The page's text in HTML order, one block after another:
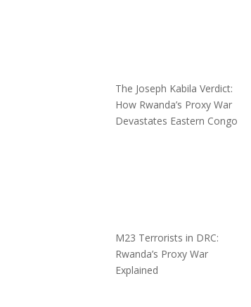
The Joseph Kabila Verdict:
How Rwanda’s Proxy War
Devastates Eastern Congo
M23 Terrorists in DRC:
Rwanda’s Proxy War
Explained